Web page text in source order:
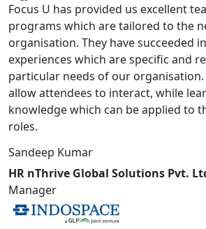
Focus U has provided us excellent
programs which are tailored to the
organisation. They have succeeded
experiences which are specific and
particular needs of our
allow attendees to interact, while
knowledge which can be applied to
roles.
Sandeep Kumar
HR nThrive Global Solutions Pvt.
Manager